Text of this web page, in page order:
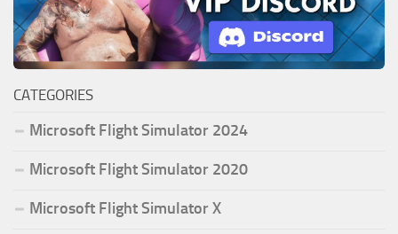
CATEGORIES
Microsoft Flight Simulator 2024
Microsoft Flight Simulator 2020
Microsoft Flight Simulator X